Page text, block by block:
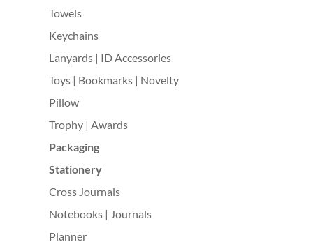
Towels
Keychains
Lanyards | ID Accessories
Toys | Bookmarks | Novelty
Pillow
Trophy | Awards
Packaging
Stationery
Cross Journals
Notebooks | Journals
Planner